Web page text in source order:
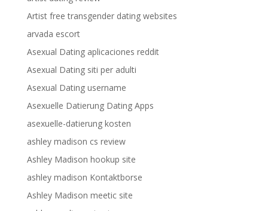
Artist free transgender dating websites
arvada escort
Asexual Dating aplicaciones reddit
Asexual Dating siti per adulti
Asexual Dating username
Asexuelle Datierung Dating Apps
asexuelle-datierung kosten
ashley madison cs review
Ashley Madison hookup site
ashley madison Kontaktborse
Ashley Madison meetic site